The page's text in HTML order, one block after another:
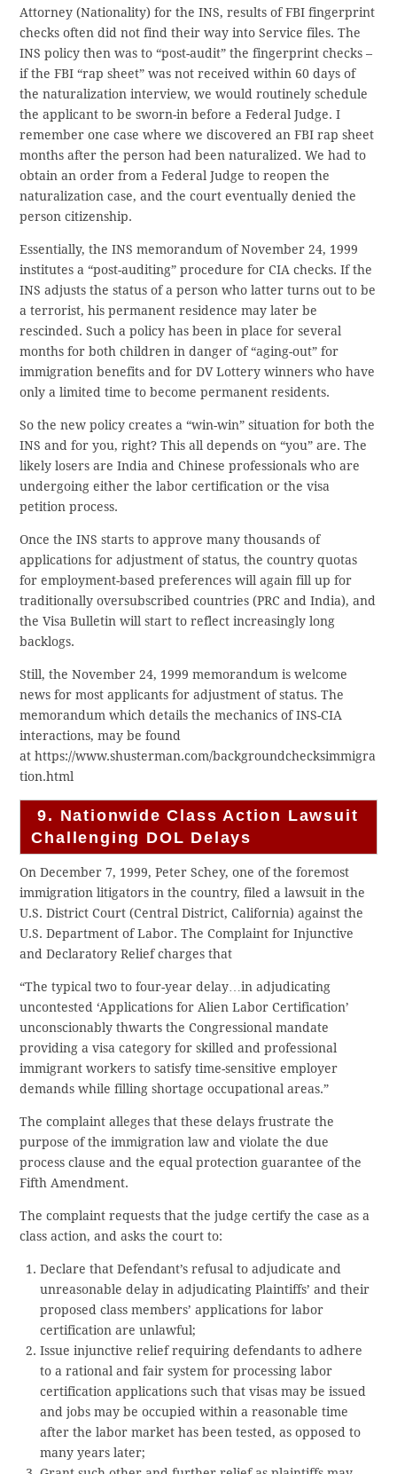
Attorney (Nationality) for the INS, results of FBI fingerprint
checks often did not find their way into Service files. The
INS policy then was to “post-audit” the fingerprint checks –
if the FBI “rap sheet” was not received within 60 days of
the naturalization interview, we would routinely schedule
the applicant to be sworn-in before a Federal Judge. I
remember one case where we discovered an FBI rap sheet
months after the person had been naturalized. We had to
obtain an order from a Federal Judge to reopen the
naturalization case, and the court eventually denied the
person citizenship.
Essentially, the INS memorandum of November 24, 1999
institutes a “post-auditing” procedure for CIA checks. If the
INS adjusts the status of a person who latter turns out to be
a terrorist, his permanent residence may later be
rescinded. Such a policy has been in place for several
months for both children in danger of “aging-out” for
immigration benefits and for DV Lottery winners who have
only a limited time to become permanent residents.
So the new policy creates a “win-win” situation for both the
INS and for you, right? This all depends on “you” are. The
likely losers are India and Chinese professionals who are
undergoing either the labor certification or the visa
petition process.
Once the INS starts to approve many thousands of
applications for adjustment of status, the country quotas
for employment-based preferences will again fill up for
traditionally oversubscribed countries (PRC and India), and
the Visa Bulletin will start to reflect increasingly long
backlogs.
Still, the November 24, 1999 memorandum is welcome
news for most applicants for adjustment of status. The
memorandum which details the mechanics of INS-CIA
interactions, may be found
at https://www.shusterman.com/backgroundchecksimmigra
tion.html
9. Nationwide Class Action Lawsuit
Challenging DOL Delays
On December 7, 1999, Peter Schey, one of the foremost
immigration litigators in the country, filed a lawsuit in the
U.S. District Court (Central District, California) against the
U.S. Department of Labor. The Complaint for Injunctive
and Declaratory Relief charges that
“The typical two to four-year delay…in adjudicating
uncontested ‘Applications for Alien Labor Certification’
unconscionably thwarts the Congressional mandate
providing a visa category for skilled and professional
immigrant workers to satisfy time-sensitive employer
demands while filling shortage occupational areas.”
The complaint alleges that these delays frustrate the
purpose of the immigration law and violate the due
process clause and the equal protection guarantee of the
Fifth Amendment.
The complaint requests that the judge certify the case as a
class action, and asks the court to:
Declare that Defendant’s refusal to adjudicate and
unreasonable delay in adjudicating Plaintiffs’ and their
proposed class members’ applications for labor
certification are unlawful;
Issue injunctive relief requiring defendants to adhere
to a rational and fair system for processing labor
certification applications such that visas may be issued
and jobs may be occupied within a reasonable time
after the labor market has been tested, as opposed to
many years later;